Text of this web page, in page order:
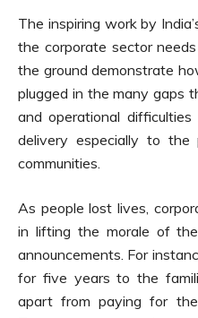
The inspiring work by
the corporate sector
the ground demonstrate
plugged in the many gaps
and operational
delivery especially to the
communities.
As people lost lives,
in lifting the morale of
announcements. For
for five years to the
apart from paying for the